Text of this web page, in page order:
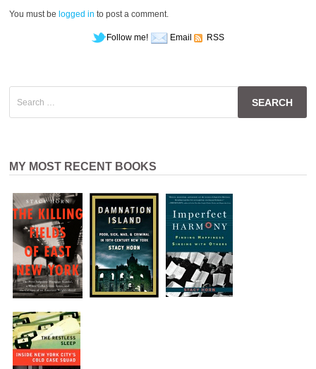
You must be logged in to post a comment.
Follow me! Email RSS
for:
MY MOST RECENT BOOKS